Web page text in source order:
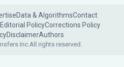
Data & AlgorithmsContact
Editorial PolicyCorrections Policy
DisclaimerAuthors
Inc.All rights reserved.